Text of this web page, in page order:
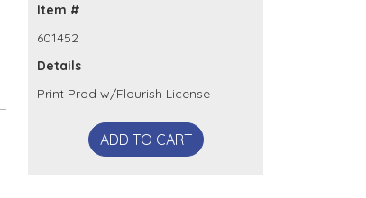
Item #
601452
Details
Print Prod w/Flourish License
ADD TO CART